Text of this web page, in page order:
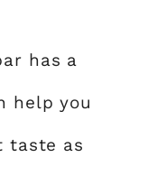
has a
help you
taste as